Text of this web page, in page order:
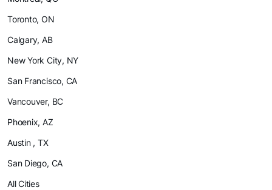
Toronto, ON
Calgary, AB
New York City, NY
San Francisco, CA
Vancouver, BC
Phoenix, AZ
Austin , TX
San Diego, CA
All Cities